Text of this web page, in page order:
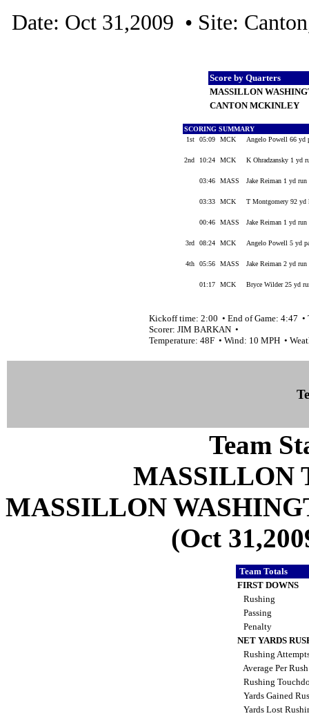
Date: Oct 31,2009 • Site:
Score by Quarters
MASSILLON
CANTON MCKINLEY
SCORING SUMMARY
1st
05:09 MCK Angelo Powell 66 yd
2nd 10:24 MCK K Ohradzansky 1 yd
03:46 MASS Jake Reiman 1 yd
03:33 MCK T Montgomery 92 yd
00:46 MASS Jake Reiman 1 yd
3rd 08:24 MCK Angelo Powell 5 yd
4th 05:56 MASS Jake Reiman 2 yd
01:17 MCK Bryce Wilder 25 yd
Kickoff time: 2:00 • End of Game: 4:47 •
Scorer: JIM BARKAN •
Temperature: 48F • Wind: 10 MPH •
Team
MASSILLON
MASSILLON
(Oct
Team Totals
FIRST DOWNS
Rushing
Passing
Penalty
NET YARDS
Rushing
Average Per
Rushing
Yards Gained
Yards Lost